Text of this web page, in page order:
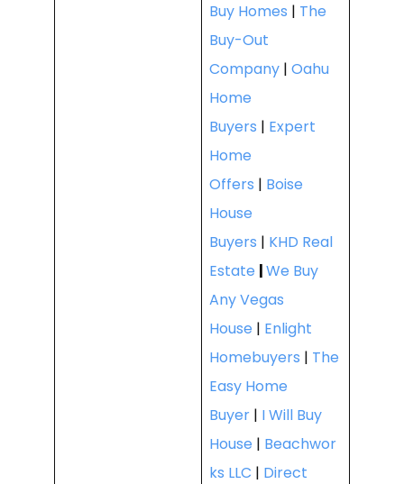
Buy Homes | The
Buy-Out
Company | Oahu
Home
Buyers | Expert
Home
Offers | Boise
House
Buyers | KHD Real
Estate |We Buy
Any Vegas
House | Enlight
Homebuyers | The
Easy Home
Buyer | I Will Buy
House | Beachwor
ks LLC | Direct